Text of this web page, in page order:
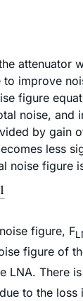
attenuator
improve
figure
noise, and
by gain
less
noise figure
figure, F
figure of
LNA. There
to the loss